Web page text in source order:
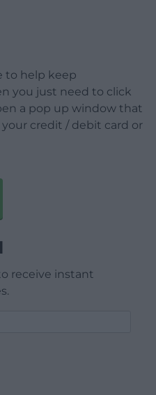
to help keep
you just need to click
a pop up window that
credit / debit card or
receive instant